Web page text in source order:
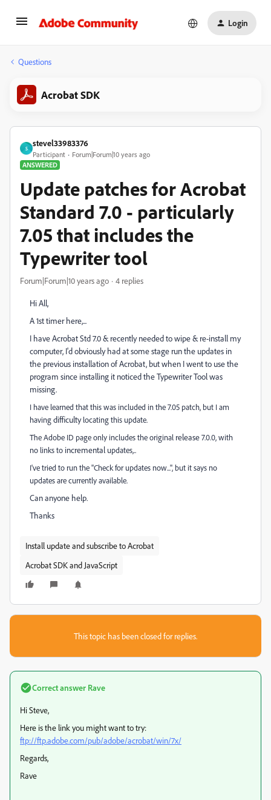
Login
Questions
Acrobat SDK
S
stevel33983376
Participant
Forum|Forum|10 years ago
ANSWERED
Update patches for Acrobat
Standard 7.0 - particularly
7.05 that includes the
Typewriter tool
Forum|Forum|10 years ago 4 replies
Hi All,
A 1st timer here,...
I have Acrobat Std 7.0 & recently needed to wipe & re-install my
computer, I'd obviously had at some stage run the updates in
the previous installation of Acrobat, but when I went to use the
program since installing it noticed the Typewriter Tool was
missing.
I have learned that this was included in the 7.05 patch, but I am
havingdifficultylocating this update.
The Adobe ID page only includes the original release7.0.0, with
no links to incremental updates,..
I've tried to run the "Check for updates now...", but it says no
updates are currently available.
Can anyone help.
Thanks
Install update and subscribe to Acrobat
Acrobat SDK and JavaScript
This topic has been closed for replies.
Correct answer Rave
Hi Steve,
Here is the link you might want to try:
ftp://ftp.adobe.com/pub/adobe/acrobat/win/7x/
Regards,
Rave